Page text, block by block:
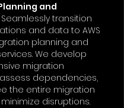
and
Seamlessly transition
and data to AWS
planning and
We develop
migration
dependencies,
the entire migration
disruptions.